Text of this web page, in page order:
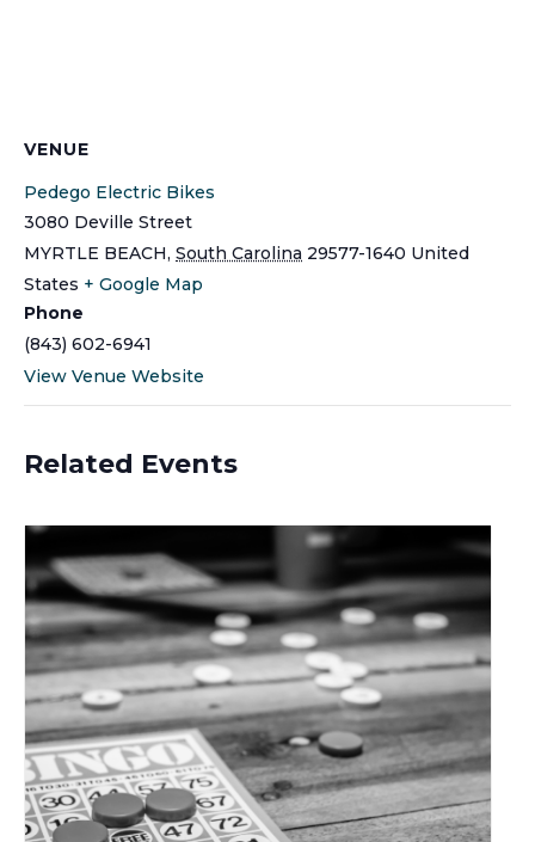
VENUE
Pedego Electric Bikes
3080 Deville Street
MYRTLE BEACH, South Carolina 29577-1640 United
States + Google Map
Phone
(843) 602-6941
View Venue Website
Related Events